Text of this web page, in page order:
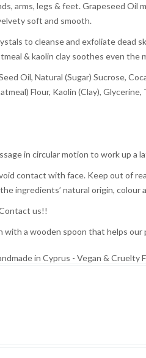
arms, legs & feet. Grapeseed
soft and smooth.
to cleanse and exfoliate dead
& kaolin clay soothes even
Oil, Natural (Sugar) Sucrose,
Flour, Kaolin (Clay),
in circular motion to work up
contact with face. Keep out of
ingredients’ natural origin,
us!!
with a wooden spoon that helps